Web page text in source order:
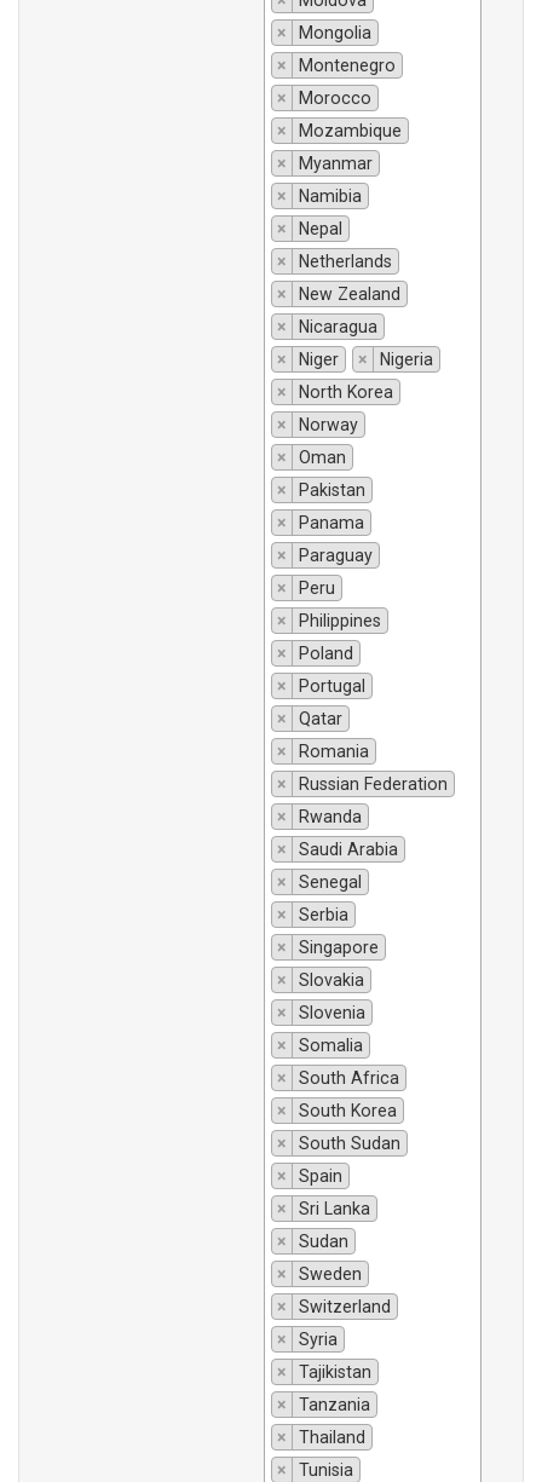
×
Mongolia
×
Montenegro
×
Morocco
×
Mozambique
×
Myanmar
×
Namibia
×
Nepal
×
Netherlands
×
New Zealand
×
Nicaragua
×
Niger ×
Nigeria
×
North Korea
×
Norway
×
Oman
×
Pakistan
×
Panama
×
Paraguay
×
Peru
×
Philippines
×
Poland
×
Portugal
×
Qatar
×
Romania
×
Russian Federation
×
Rwanda
×
Saudi Arabia
×
Senegal
×
Serbia
×
Singapore
×
Slovakia
×
Slovenia
×
Somalia
×
South Africa
×
South Korea
×
South Sudan
×
Spain
×
Sri Lanka
×
Sudan
×
Sweden
×
Switzerland
×
Syria
×
Tajikistan
×
Tanzania
×
Thailand
×
Tunisia